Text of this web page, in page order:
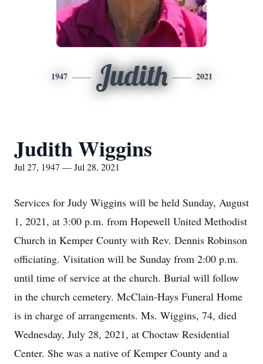
1947 Judith 2021
Judith Wiggins
Jul 27, 1947 — Jul 28, 2021
Services for Judy Wiggins will be held Sunday, August
1, 2021, at 3:00 p.m. from Hopewell United Methodist
Church in Kemper County with Rev. Dennis Robinson
officiating. Visitation will be Sunday from 2:00 p.m.
until time of service at the church. Burial will follow
in the church cemetery. McClain-Hays Funeral Home
is in charge of arrangements. Ms. Wiggins, 74, died
Wednesday, July 28, 2021, at Choctaw Residential
Center. She was a native of Kemper County and a